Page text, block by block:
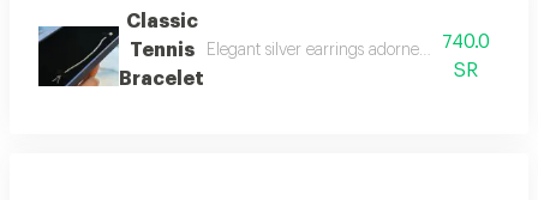
Classic
Tennis
Bracelet
Elegant silver earrings adorned with740.0
SR